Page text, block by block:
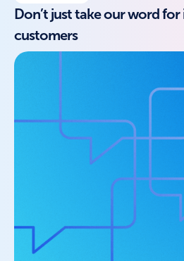
Don’t just take our word
customers